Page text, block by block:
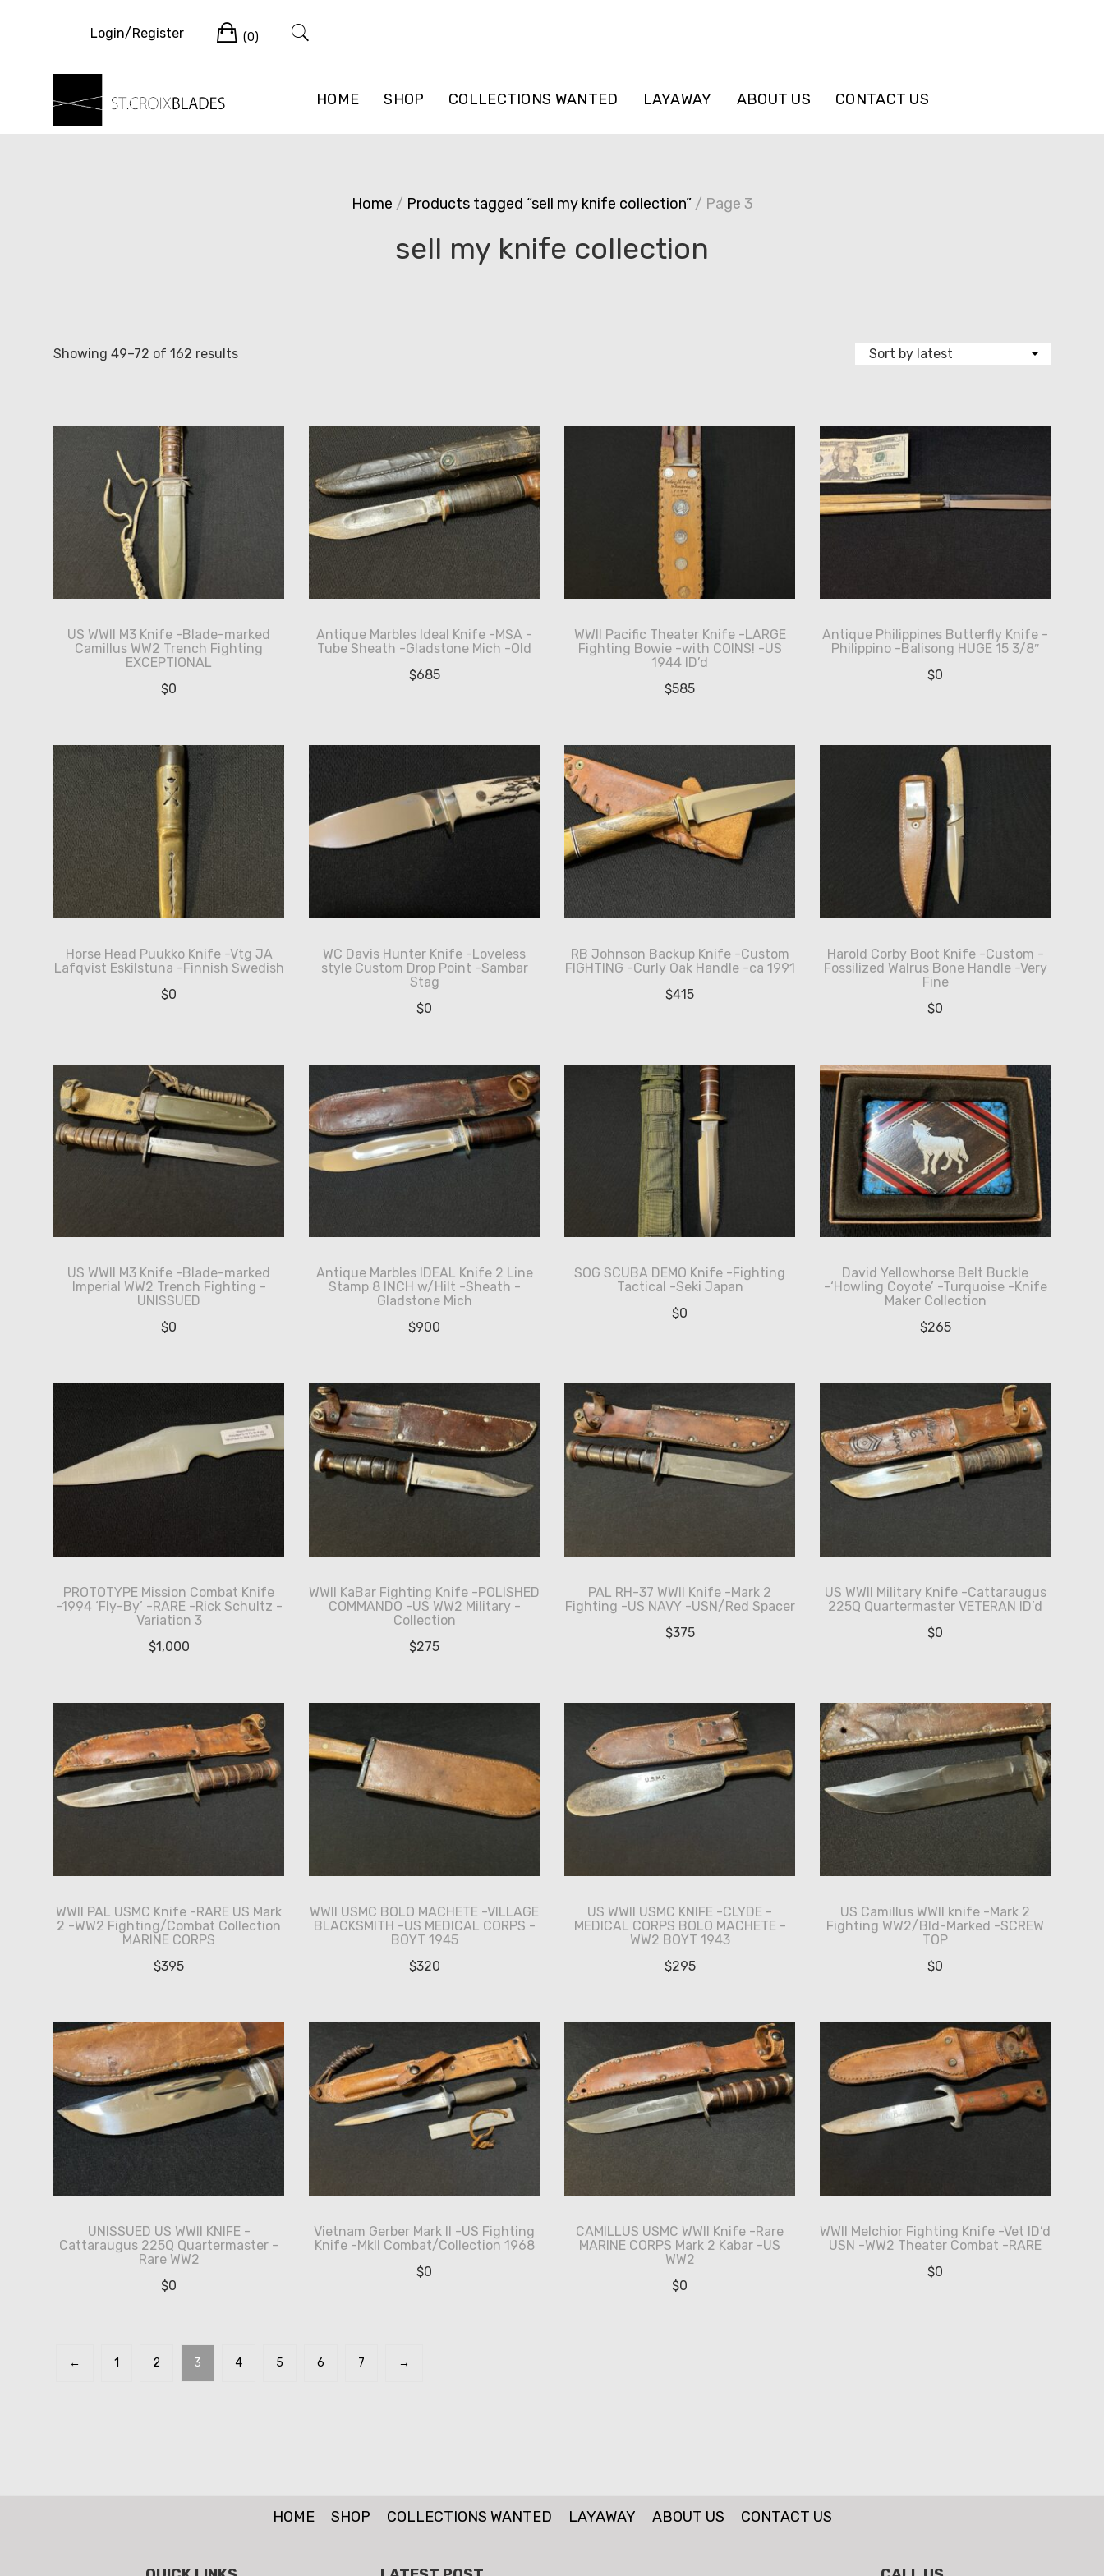
HOME SHOP COLLECTIONS WANTED LAYAWAY ABOUT US CONTACT US
Login/Register Cart
(0)
Home / Products tagged “sell my knife collection”/ Page 3
sell my knife collection
Showing 49–72 of 162 resultsSorted
US WWII M3 Knife -Blade-marked
Camillus WW2 Trench Fighting
EXCEPTIONAL
$0
Antique Marbles Ideal Knife -MSA -
Tube Sheath -Gladstone Mich -Old
$685
WWII Pacific Theater Knife -LARGE
Fighting Bowie -with COINS! -US
1944 ID’d
$585
Antique Philippines Butterfly Knife -
Philippino -Balisong HUGE 15 3/8″
$0
Horse Head Puukko Knife -Vtg JA
Lafqvist Eskilstuna -Finnish Swedish
$0
WC Davis Hunter Knife -Loveless
style Custom Drop Point -Sambar
Stag
$0
RB Johnson Backup Knife -Custom
FIGHTING -Curly Oak Handle -ca 1991
$415
Harold Corby Boot Knife -Custom -
Fossilized Walrus Bone Handle -Very
Fine
$0
US WWII M3 Knife -Blade-marked
Imperial WW2 Trench Fighting -
UNISSUED
$0
Antique Marbles IDEAL Knife 2 Line
Stamp 8 INCH w/Hilt -Sheath -
Gladstone Mich
$900
SOG SCUBA DEMO Knife -Fighting
Tactical -Seki Japan
$0
David Yellowhorse Belt Buckle
-‘Howling Coyote’ -Turquoise -Knife
Maker Collection
$265
PROTOTYPE Mission Combat Knife
-1994 ‘Fly-By’ -RARE -Rick Schultz -
Variation 3
$1,000
WWII KaBar Fighting Knife -POLISHED
COMMANDO -US WW2 Military -
Collection
$275
PAL RH-37 WWII Knife -Mark 2
Fighting -US NAVY -USN/Red Spacer
$375
US WWII Military Knife -Cattaraugus
225Q Quartermaster VETERAN ID’d
$0
WWII PAL USMC Knife -RARE US Mark
2 -WW2 Fighting/Combat Collection
MARINE CORPS
$395
WWII USMC BOLO MACHETE -VILLAGE
BLACKSMITH -US MEDICAL CORPS -
BOYT 1945
$320
US WWII USMC KNIFE -CLYDE -
MEDICAL CORPS BOLO MACHETE -
WW2 BOYT 1943
$295
US Camillus WWII knife -Mark 2
Fighting WW2/Bld-Marked -SCREW
TOP
$0
UNISSUED US WWII KNIFE -
Cattaraugus 225Q Quartermaster -
Rare WW2
$0
Vietnam Gerber Mark II -US Fighting
Knife -MkII Combat/Collection 1968
$0
CAMILLUS USMC WWII Knife -Rare
MARINE CORPS Mark 2 Kabar -US
WW2
$0
WWII Melchior Fighting Knife -Vet ID’d
USN -WW2 Theater Combat -RARE
$0
← 1 2 3 4 5 6 7 →
HOME SHOP COLLECTIONS WANTED LAYAWAY ABOUT US CONTACT US